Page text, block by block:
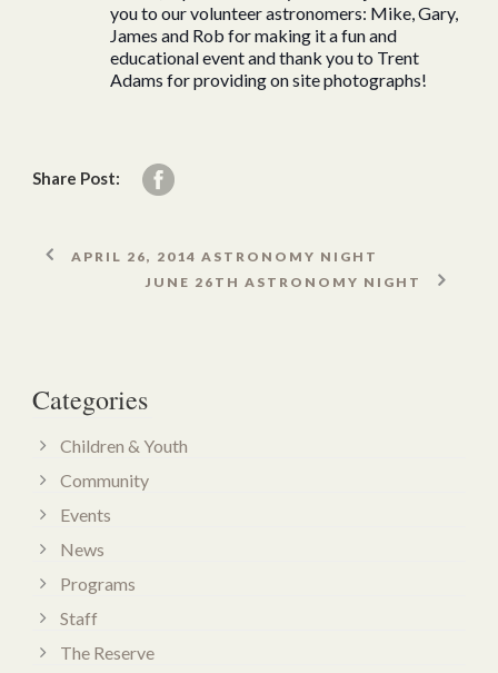
you to our volunteer astronomers: Mike, Gary,
James and Rob for making it a fun and
educational event and thank you to Trent
Adams for providing on site photographs!
Share Post:
APRIL 26, 2014 ASTRONOMY NIGHT
JUNE 26TH ASTRONOMY NIGHT
Categories
Children & Youth
Community
Events
News
Programs
Staff
The Reserve